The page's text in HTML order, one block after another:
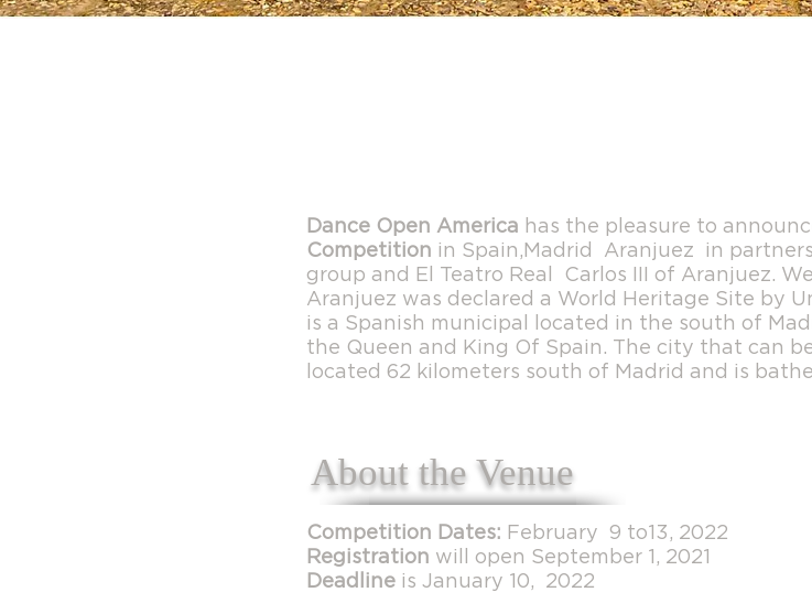
Dance Open America has the pleasure to
Competition in Spain,Madrid Aranjuez in
group and El Teatro Real Carlos III of Aranjuez.
Aranjuez was declared a World Heritage Site by
is a Spanish municipal located in the south of
the Queen and King Of Spain. The city that can
located 62 kilometers south of Madrid and is
About the Venue
Competition Dates: February 9 to13, 2022
Registration will open September 1, 2021
Deadline is January 10, 2022